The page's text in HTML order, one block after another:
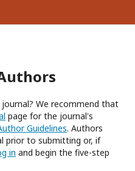
We recommend that
page for the journal's
Guidelines. Authors
prior to submitting or, if
in and begin the five-step